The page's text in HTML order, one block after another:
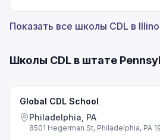
Показать все школы CDL в
Школы CDL в штате
Global CDL School
Philadelphia, PA
8501 Hegerman St, Philadelphia, PA